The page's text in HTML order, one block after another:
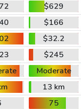
$629
$166
$32.2
$245
Moderate
13 km
75